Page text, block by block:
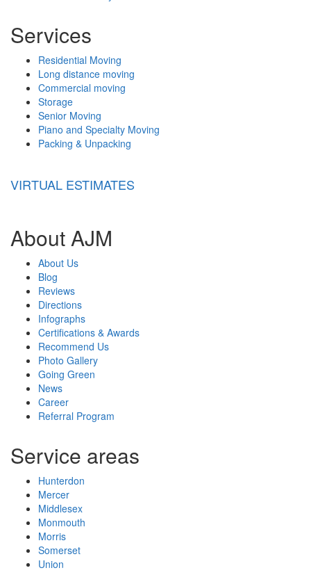
Services
Residential Moving
Long distance moving
Commercial moving
Storage
Senior Moving
Piano and Specialty Moving
Packing & Unpacking
VIRTUAL ESTIMATES
About AJM
About Us
Blog
Reviews
Directions
Infographs
Certifications & Awards
Recommend Us
Photo Gallery
Going Green
News
Career
Referral Program
Service areas
Hunterdon
Mercer
Middlesex
Monmouth
Morris
Somerset
Union